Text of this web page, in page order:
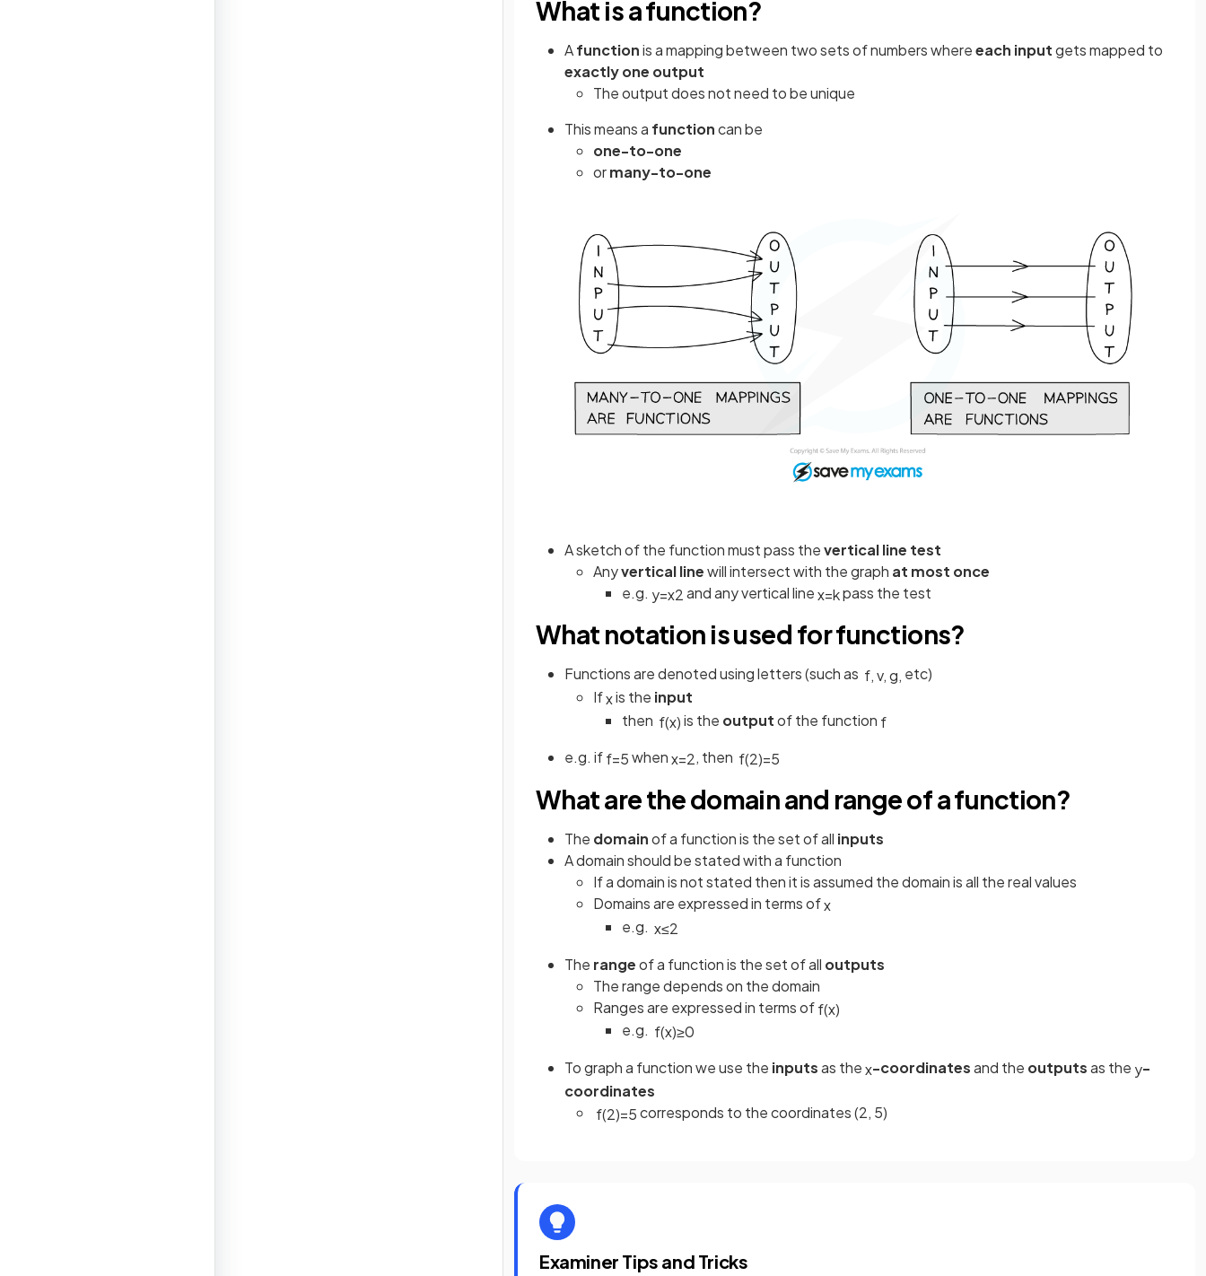
What is a function?
Afunctionis a mapping between two sets of numbers whereeach inputgets mapped to
exactly one output
The output does not need to be unique
This means a functioncan be
one-to-one
ormany-to-one
A sketch of the function must pass thevertical line test
Anyvertical linewill intersect with the graph at most once
e.g. y=x2and any vertical linex=kpass the test
What notation is used for functions?
Functions are denoted using letters (such as f,v,g, etc)
Ifxis the input
then f(x)is the outputof the function f
e.g. iff=5whenx=2, then f(2)=5
What are the domain and range of a function?
The domainof a function is the set of all inputs
A domain should be stated with a function
If a domain is not stated then it is assumed the domain is all the real values
Domains are expressed in terms ofx
e.g. x≤2
The rangeof a function is the set of all outputs
The range depends on the domain
Ranges are expressed in terms off(x)
e.g. f(x)≥0
To graph a function we use the inputsas thex-coordinatesand the outputsas the y-
coordinates
f(2)=5corresponds to the coordinates (2, 5)
Examiner Tips and Tricks